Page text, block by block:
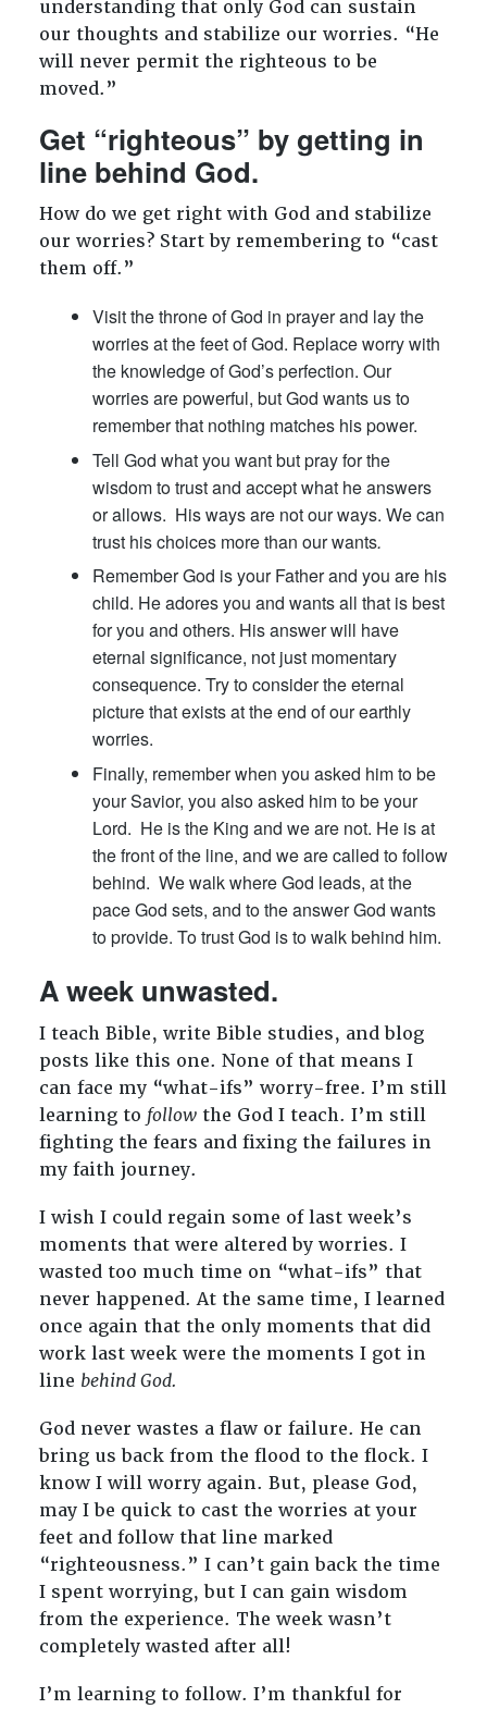
understanding that only God can sustain
our thoughts and stabilize our worries. “He
will never permit the righteous to be
moved.”
Get “righteous” by getting in
line behind God.
How do we get right with God and stabilize
our worries? Start by remembering to “cast
them off.”
Visit the throne of God in prayer and lay the
worries at the feet of God. Replace worry with
the knowledge of God’s perfection. Our
worries are powerful, but God wants us to
remember that nothing matches his power.
Tell God what you want but pray for the
wisdom to trust and accept what he answers
or allows. His ways are not our ways. We can
trust his choices more than our wants.
Remember God is your Father and you are his
child. He adores you and wants all that is best
for you and others. His answer will have
eternal significance, not just momentary
consequence. Try to consider the eternal
picture that exists at the end of our earthly
worries.
Finally, remember when you asked him to be
your Savior, you also asked him to be your
Lord. He is the King and we are not. He is at
the front of the line, and we are called to follow
behind. We walk where God leads, at the
pace God sets, and to the answer God wants
to provide. To trust God is to walk behind him.
A week unwasted.
I teach Bible, write Bible studies, and blog
posts like this one. None of that means I
can face my “what-ifs” worry-free. I’m still
learning to followthe God I teach. I’m still
fighting the fears and fixing the failures in
my faith journey.
I wish I could regain some of last week’s
moments that were altered by worries. I
wasted too much time on “what-ifs” that
never happened. At the same time, I learned
once again that the only moments that did
work last week were the moments I got in
line behind God.
God never wastes a flaw or failure. He can
bring us back from the flood to the flock. I
know I will worry again. But, please God,
may I be quick to cast the worries at your
feet and follow that line marked
“righteousness.” I can’t gain back the time
I spent worrying, but I can gain wisdom
from the experience. The week wasn’t
completely wasted after all!
I’m learning to follow. I’m thankful for